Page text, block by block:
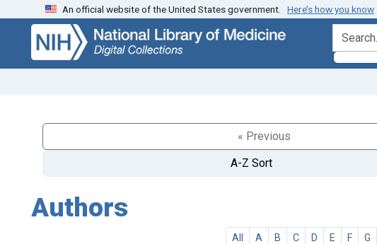
Skip
search
Skip to
main
content
An official website of the United States government. Here’s how you know
search for
« Previous
A-Z Sort
Authors
All A B C D E F G